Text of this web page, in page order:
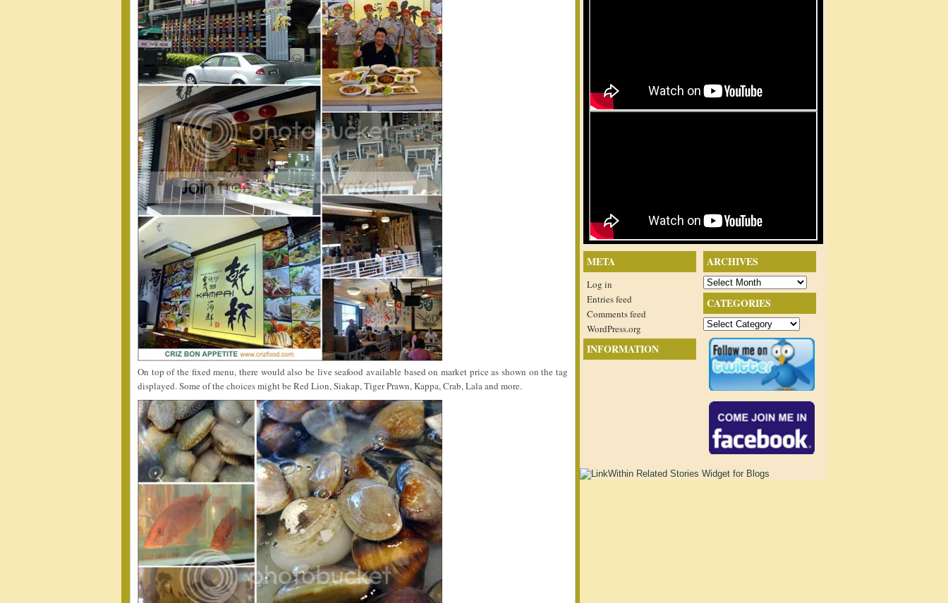
On top of the fixed menu, there would also be live seafood available based on market price as shown on the tag
displayed. Some of the choices might be Red Lion, Siakap, Tiger Prawn, Kappa, Crab, Lala and more.
ARCHIVES
Archives
CATEGORIES
Categories
META
Log in
Entries feed
Comments feed
WordPress.org
INFORMATION